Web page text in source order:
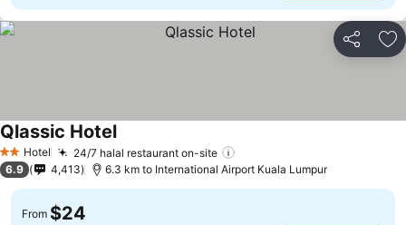
Share
2 StarsHotel 24/7 halal restaurant on-site
Qlassic Hotel
6.9 4,413 6.3 km to International Airport Kuala Lumpur
From $24